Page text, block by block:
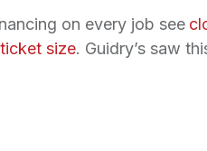
on every job see
size. Guidry’s saw